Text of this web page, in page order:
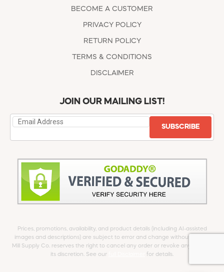
BECOME A CUSTOMER
PRIVACY POLICY
RETURN POLICY
TERMS & CONDITIONS
DISCLAIMER
JOIN OUR MAILING LIST!
SUBSCRIBE
Prices, promotions, availability, and product details (including AI-assisted
images and descriptions) are subject to error and change without notice.
Mill Supply Co. reserves the right to cancel any order or revoke any offer at
its discretion. See our
for details.